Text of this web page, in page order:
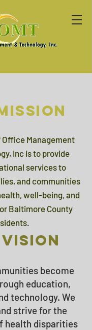
Management
Inc is to provide
services to
and communities
well-being, and
Baltimore County
become
education,
technology. We
strive for the
health disparities